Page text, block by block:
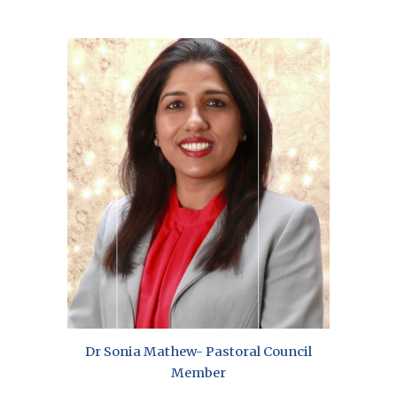
Dr Sonia Mathew- Pastoral Council
Member